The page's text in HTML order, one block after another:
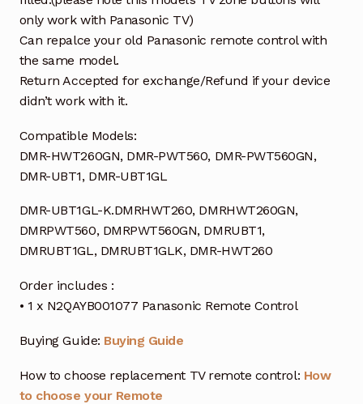
only work with Panasonic TV)
Can repalce your old Panasonic remote control with
the same model.
Return Accepted for exchange/Refund if your device
didn’t work with it.
Compatible Models:
DMR-HWT260GN, DMR-PWT560, DMR-PWT560GN,
DMR-UBT1, DMR-UBT1GL
DMR-UBT1GL-K.DMRHWT260, DMRHWT260GN,
DMRPWT560, DMRPWT560GN, DMRUBT1,
DMRUBT1GL, DMRUBT1GLK, DMR-HWT260
Order includes :
• 1 x N2QAYB001077 Panasonic Remote Control
Buying Guide: Buying Guide
How to choose replacement TV remote control: How
to choose your Remote